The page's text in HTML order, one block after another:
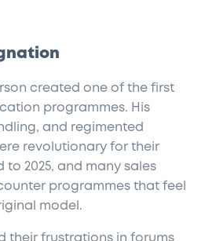
created one of the first
programmes. His
and regimented
revolutionary for their
2025, and many sales
programmes that feel
model.
their frustrations in forums